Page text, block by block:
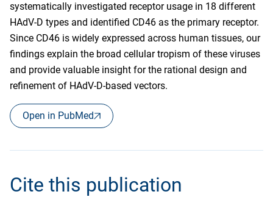
systematically investigated receptor usage in 18 different
HAdV-D types and identified CD46 as the primary receptor.
Since CD46 is widely expressed across human tissues, our
findings explain the broad cellular tropism of these viruses
and provide valuable insight for the rational design and
refinement of HAdV-D-based vectors.
Open in PubMed
Cite this publication